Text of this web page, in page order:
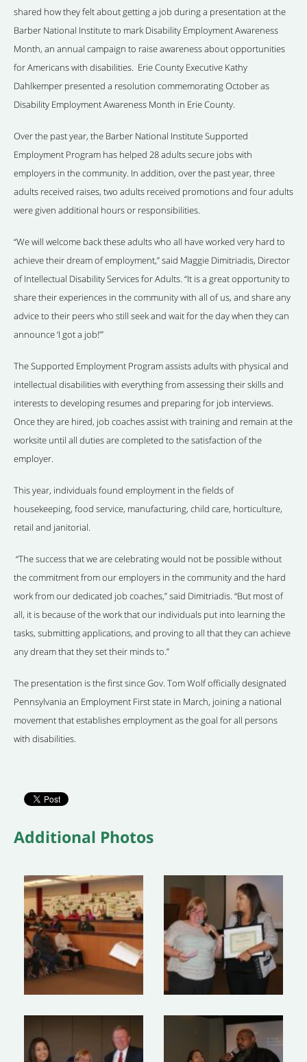
shared how they felt about getting a job during a presentation at the
Barber National Institute to mark Disability Employment Awareness
Month, an annual campaign to raise awareness about opportunities
for Americans with disabilities. Erie County Executive Kathy
Dahlkemper presented a resolution commemorating October as
Disability Employment Awareness Month in Erie County.
Over the past year, the Barber National Institute Supported
Employment Program has helped 28 adults secure jobs with
employers in the community. In addition, over the past year, three
adults received raises, two adults received promotions and four adults
were given additional hours or responsibilities.
“We will welcome back these adults who all have worked very hard to
achieve their dream of employment,” said Maggie Dimitriadis, Director
of Intellectual Disability Services for Adults. “It is a great opportunity to
share their experiences in the community with all of us, and share any
advice to their peers who still seek and wait for the day when they can
announce ‘I got a job!’”
The Supported Employment Program assists adults with physical and
intellectual disabilities with everything from assessing their skills and
interests to developing resumes and preparing for job interviews.
Once they are hired, job coaches assist with training and remain at the
worksite until all duties are completed to the satisfaction of the
employer.
This year, individuals found employment in the fields of
housekeeping, food service, manufacturing, child care, horticulture,
retail and janitorial.
“The success that we are celebrating would not be possible without
the commitment from our employers in the community and the hard
work from our dedicated job coaches,” said Dimitriadis. “But most of
all, it is because of the work that our individuals put into learning the
tasks, submitting applications, and proving to all that they can achieve
any dream that they set their minds to.”
The presentation is the first since Gov. Tom Wolf officially designated
Pennsylvania an Employment First state in March, joining a national
movement that establishes employment as the goal for all persons
with disabilities.
Additional Photos